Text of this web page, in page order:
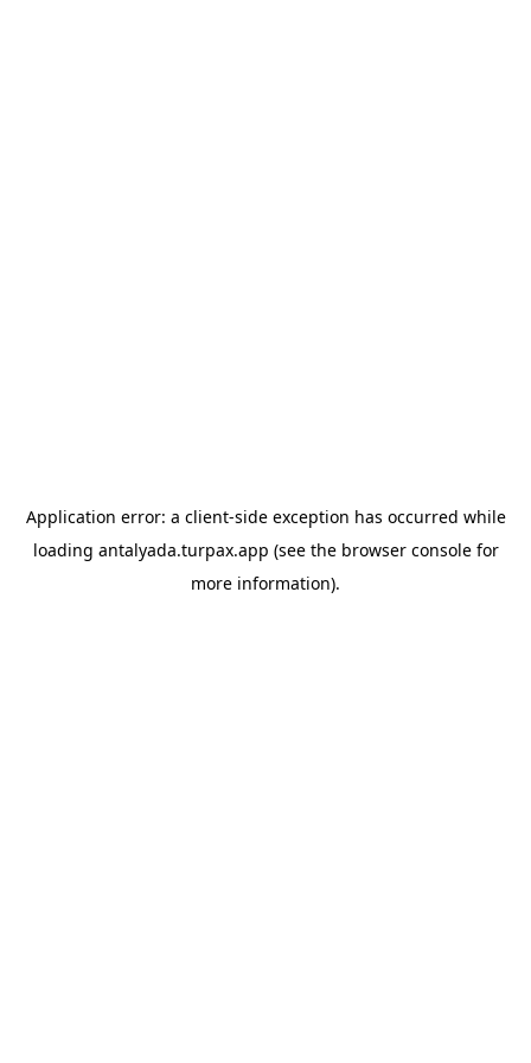
Application error: a client-side exception has occurred while
loading antalyada.turpax.app (see the browser consolefor
more information).